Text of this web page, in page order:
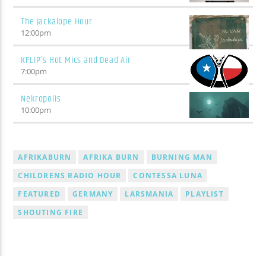
The Jackalope Hour
12:00pm
KFLIP’s Hot Mics and Dead Air
7:00pm
Nekropolis
10:00pm
AFRIKABURN AFRIKA BURN
BURNING MAN
CHILDRENS RADIO HOUR
CONTESSA LUNA
FEATURED
GERMANY LARSMANIA
PLAYLIST
SHOUTING FIRE